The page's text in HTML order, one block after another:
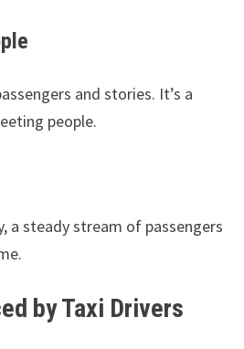
and stories. It’s a
people.
a steady stream of passengers
by Taxi Drivers